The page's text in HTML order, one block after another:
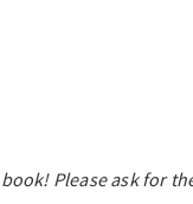
Please ask for